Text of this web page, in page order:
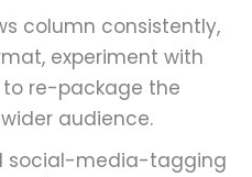
column consistently,
experiment with
re-package the
audience.
social-media-tagging